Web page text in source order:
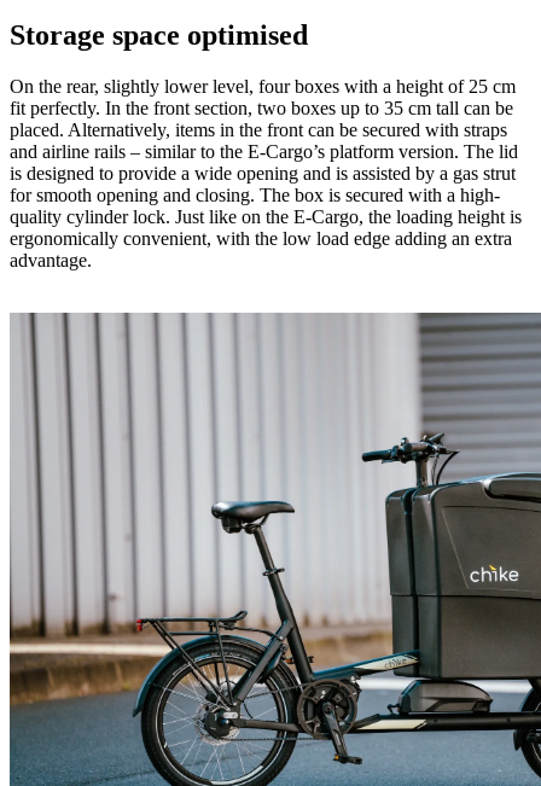
Storage space optimised
On the rear, slightly lower level, four boxes with a height of 25 cm
fit perfectly. In the front section, two boxes up to 35 cm tall can be
placed. Alternatively, items in the front can be secured with straps
and airline rails – similar to the E-Cargo’s platform version. The lid
is designed to provide a wide opening and is assisted by a gas strut
for smooth opening and closing. The box is secured with a high-
quality cylinder lock. Just like on the E-Cargo, the loading height is
ergonomically convenient, with the low load edge adding an extra
advantage.